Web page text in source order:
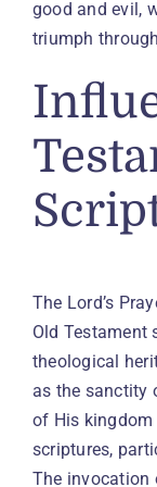
good and evil,
triumph
The Lord’s
Old Testament
theological
as the sanctity
of His kingdom
scriptures,
The invocation